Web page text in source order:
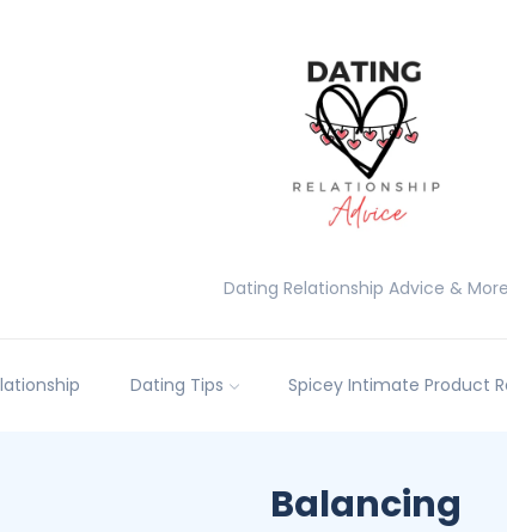
Dating Relationship Advice & More
Dating Tips Spicey Intimate Product
Balancing